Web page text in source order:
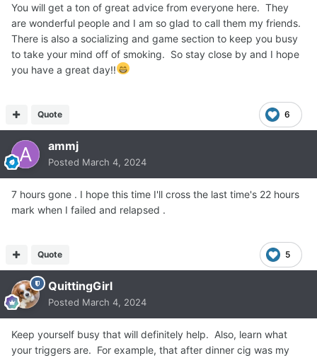
You will get a ton of great advice from everyone here. They
are wonderful people and I am so glad to call them my friends.
There is also a socializing and game section to keep you busy
to take your mind off of smoking. So stay close by and I hope
you have a great day!!
6
Quote
ammj
Posted March 4, 2024
7 hours gone . I hope this time I'll cross the last time's 22 hours
mark when I failed and relapsed .
5
Quote
QuittingGirl
Posted March 4, 2024
Keep yourself busy that will definitely help. Also, learn what
your triggers are. For example, that after dinner cig was my